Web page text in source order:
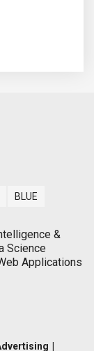
BLUE
&
Science
Applications